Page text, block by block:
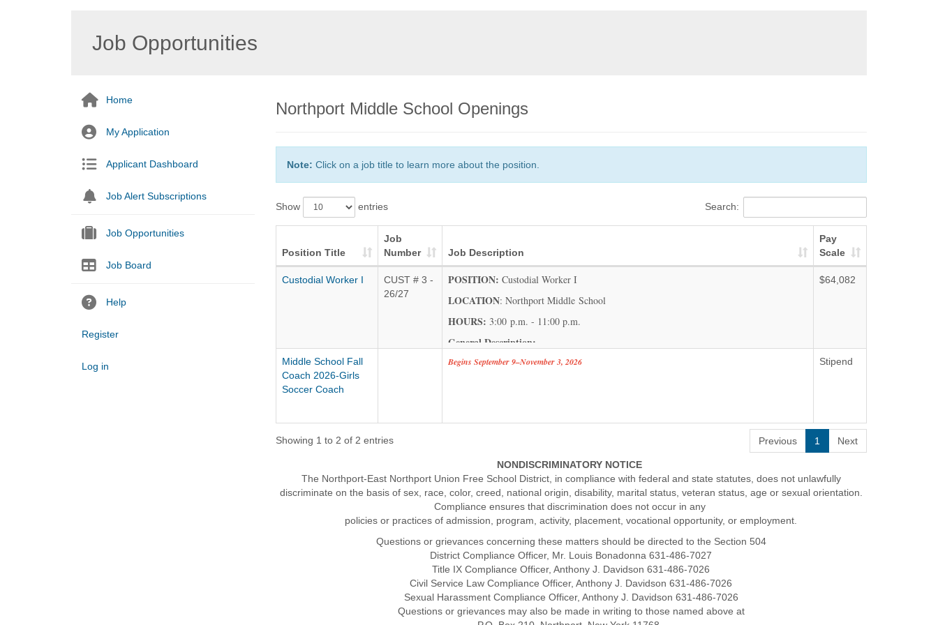
Job Opportunities
Home
My Application
Applicant Dashboard
Job Alert Subscriptions
Job Opportunities
Job Board
Help
Register
Log in
Northport Middle School Openings
Note: Click on a job title to learn more about the position.
Show entries Search:
Position Title
Job
Number
Job Description
Pay
Scale
Custodial Worker I
CUST # 3 -
26/27
POSITION: Custodial Worker I
LOCATION: Northport Middle School
HOURS: 3:00 p.m. - 11:00 p.m.
General Description:
Under the direct supervision of the Head Custodian, the Custodian performs a variety of
Clean and maintain floors, desks, furniture, windows, and interior walls to ensure a
Scrub, mop, wax, and polish various floor surfaces to preserve their condition.
Dust and polish furniture; perform minor maintenance such as tightening bolts and nuts.
Relocate furniture and equipment between rooms and designated areas as needed.
Empty trash and garbage receptacles, washing them as necessary.
Perform additional related duties as assigned to support the overall cleanliness and
maintenance of the facility.
Compensation: Contract rate $64,082 with a highly competitive benefits package
$64,082
Middle School Fall
Coach 2026-Girls
Soccer Coach
Begins September 9–November 3, 2026 Stipend
Showing 1 to 2 of 2 entries Previous 1 Next
NONDISCRIMINATORY NOTICE
The Northport-East Northport Union Free School District, in compliance with federal and state statutes, does not unlawfully
discriminate on the basis of sex, race, color, creed, national origin, disability, marital status, veteran status, age or sexual orientation.
Compliance ensures that discrimination does not occur in any
policies or practices of admission, program, activity, placement, vocational opportunity, or employment.
Questions or grievances concerning these matters should be directed to the Section 504
District Compliance Officer, Mr. Louis Bonadonna 631-486-7027
Title IX Compliance Officer, Anthony J. Davidson 631-486-7026
Civil Service Law Compliance Officer, Anthony J. Davidson 631-486-7026
Sexual Harassment Compliance Officer, Anthony J. Davidson 631-486-7026
Questions or grievances may also be made in writing to those named above at